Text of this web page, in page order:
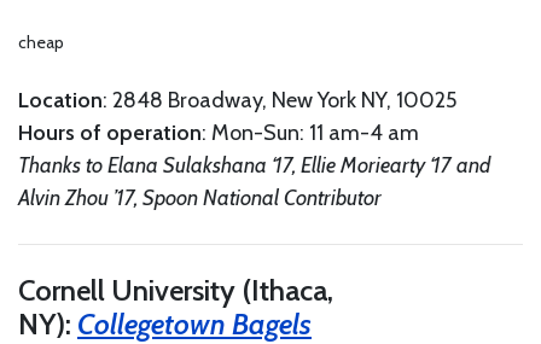
cheap
Location: 2848 Broadway, New York NY, 10025
Hours of operation: Mon-Sun: 11 am-4 am
Thanks to Elana Sulakshana ‘17, Ellie Moriearty ‘17 and
Alvin Zhou ’17, Spoon National Contributor
Cornell University (Ithaca,
NY): Collegetown Bagels